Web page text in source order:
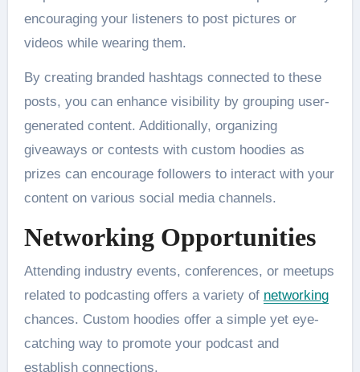
encouraging your listeners to post pictures or
videos while wearing them.
By creating branded hashtags connected to these
posts, you can enhance visibility by grouping user-
generated content. Additionally, organizing
giveaways or contests with custom hoodies as
prizes can encourage followers to interact with your
content on various social media channels.
Networking Opportunities
Attending industry events, conferences, or meetups
related to podcasting offers a variety of networking
chances. Custom hoodies offer a simple yet eye-
catching way to promote your podcast and
establish connections.